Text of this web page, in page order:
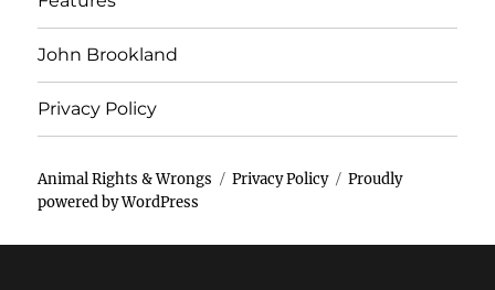
John Brookland
Privacy Policy
Animal Rights & Wrongs Privacy Policy
Proudly
powered by WordPress